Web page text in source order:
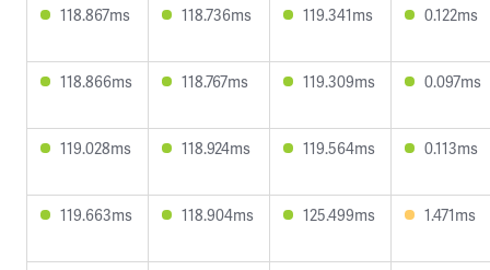
118.867ms 118.736ms 119.341ms 0.122ms
118.866ms 118.767ms 119.309ms 0.097ms
119.028ms 118.924ms 119.564ms 0.113ms
119.663ms 118.904ms 125.499ms 1.471ms